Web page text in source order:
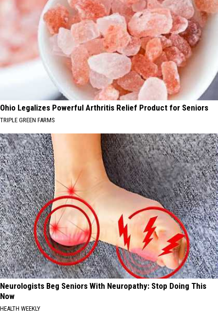
Ohio Legalizes Powerful Arthritis Relief Product for Seniors
TRIPLE GREEN FARMS
Neurologists Beg Seniors With Neuropathy: Stop Doing This
Now
HEALTH WEEKLY